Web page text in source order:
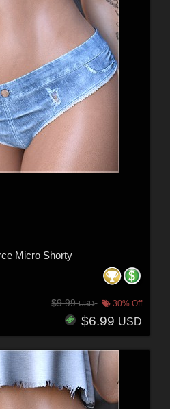
Micro Shorty
$9.99USD 30% Off
$6.99 USD